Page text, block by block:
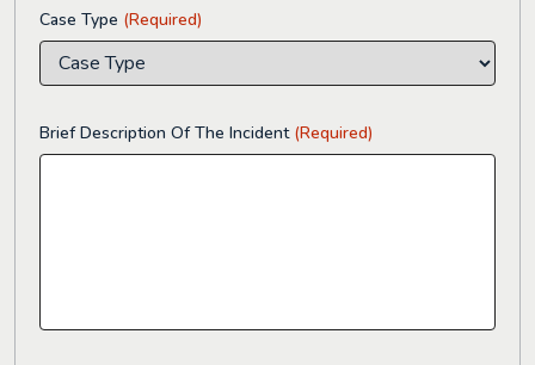
Case Type (Required)
Brief Description Of The Incident (Required)